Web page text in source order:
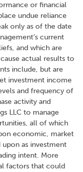
or financial
undue reliance
only as of the date
current
and which are
actual results to
include, but are
investment income
and frequency of
activity and
LLC to manage
all of which
economic, market
as investment
intent. More
factors that could